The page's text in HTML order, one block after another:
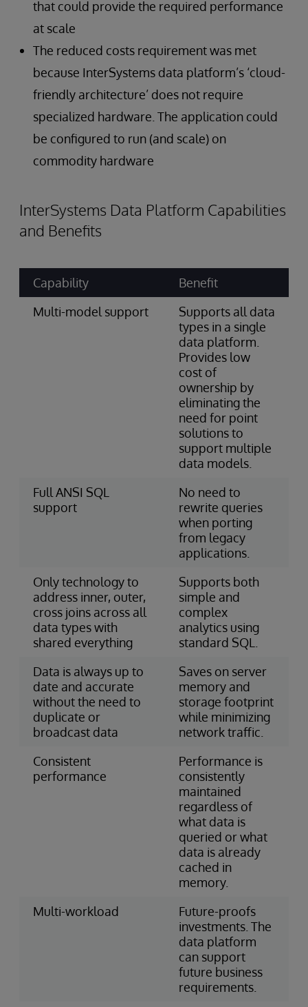
that could provide the required performance
at scale
The reduced costs requirement was met
because InterSystems data platform’s ‘cloud-
friendly architecture’ does not require
specialized hardware. The application could
be configured to run (and scale) on
commodity hardware
InterSystems Data Platform Capabilities
and Benefits
Capability
Benefit
Multi-model support
Supports all data
types in a single
data platform.
Provides low
cost of
ownership by
eliminating the
need for point
solutions to
support multiple
data models.
Full ANSI SQL
support
No need to
rewrite queries
when porting
from legacy
applications.
Only technology to
address inner, outer,
cross joins across all
data types with
shared everything
Supports both
simple and
complex
analytics using
standard SQL.
Data is always up to
date and accurate
without the need to
duplicate or
broadcast data
Saves on server
memory and
storage footprint
while minimizing
network traffic.
Consistent
performance
Performance is
consistently
maintained
regardless of
what data is
queried or what
data is already
cached in
memory.
Multi-workload
Future-proofs
investments. The
data platform
can support
future business
requirements.